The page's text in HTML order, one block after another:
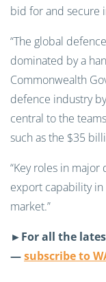
bid for and secure
“The global
dominated by a
Commonwealth
defence industry
central to the
such as the $35
“Key roles in major
export capability
market.”
►For all the
—subscribe to